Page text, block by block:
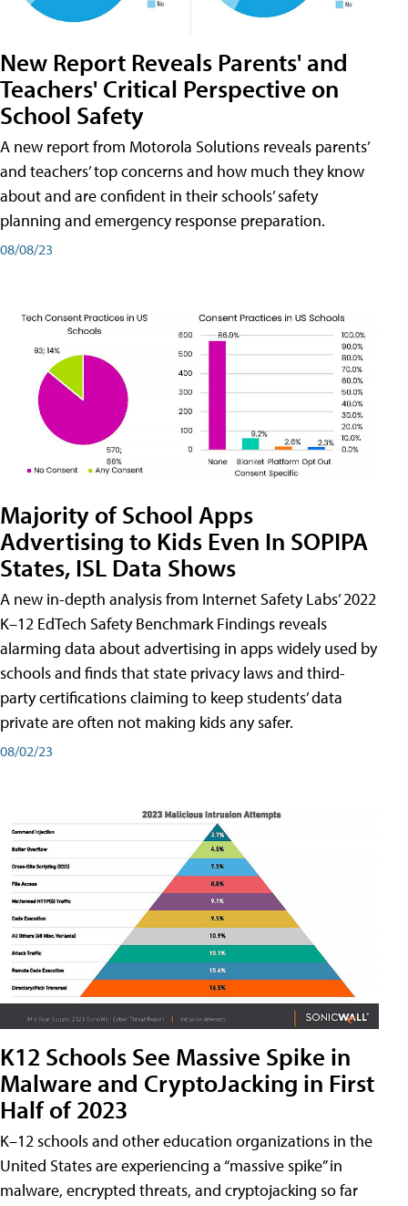
New Report Reveals Parents' and
Teachers' Critical Perspective on
School Safety
A new report from Motorola Solutions reveals parents’
and teachers’ top concerns and how much they know
about and are confident in their schools’ safety
planning and emergency response preparation.
08/08/23
Majority of School Apps
Advertising to Kids Even In SOPIPA
States, ISL Data Shows
A new in-depth analysis from Internet Safety Labs’ 2022
K–12 EdTech Safety Benchmark Findings reveals
alarming data about advertising in apps widely used by
schools and finds that state privacy laws and third-
party certifications claiming to keep students’ data
private are often not making kids any safer.
08/02/23
K12 Schools See Massive Spike in
Malware and CryptoJacking in First
Half of 2023
K–12 schools and other education organizations in the
United States are experiencing a “massive spike” in
malware, encrypted threats, and cryptojacking so far